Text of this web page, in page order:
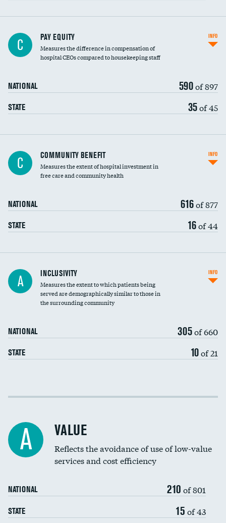
C PAY EQUITY
Measures the difference in compensation of
hospital CEOs compared to housekeeping staff
NATIONAL 590of 897
STATE 35of 45
INFO
Ratio of executive compensation to
housekeeping wages
C COMMUNITY BENEFIT
Measures the extent of hospital investment in
free care and community health
NATIONAL 616of 877
STATE 16of 44
INFO
Financial assistance
Community investment
A INCLUSIVITY
Measures the extent to which patients being
served are demographically similar to those in
the surrounding community
NATIONAL 305of 660
STATE 10of 21
INFO
Income inclusivity
Education inclusivity
A VALUE
Reflects the avoidance of use of low-value
services and cost efficiency
NATIONAL 210 of 801
STATE 15 of 43